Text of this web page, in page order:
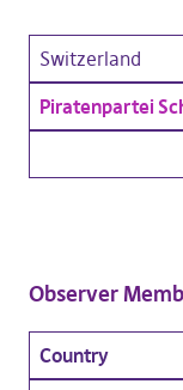
Switzerland
Piratenpartei
Observer
Country